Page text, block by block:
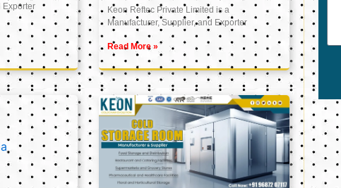
Exporter
Keon Reftec Private Limited is a
Manufacturer, Supplier, and Exporter
Read More »